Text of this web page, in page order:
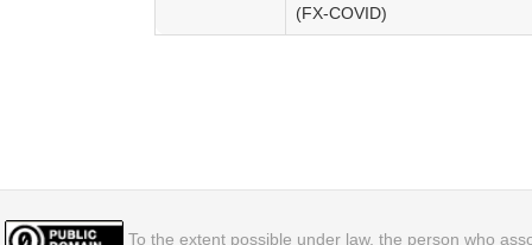
(FX-COVID)
To the extent possible under law, the person who